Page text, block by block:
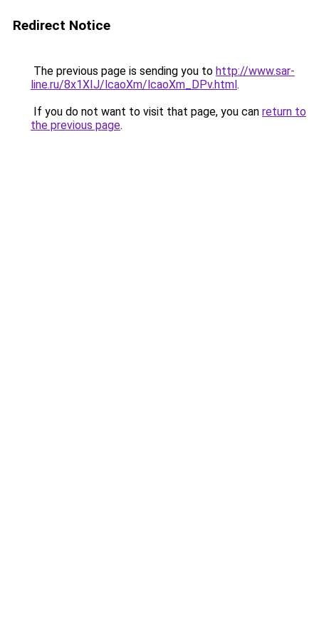
Redirect Notice
The previous page is sending you to http://www.sar-
line.ru/8x1XIJ/lcaoXm/lcaoXm_DPv.html.
If you do not want to visit that page, you can return to
the previous page.